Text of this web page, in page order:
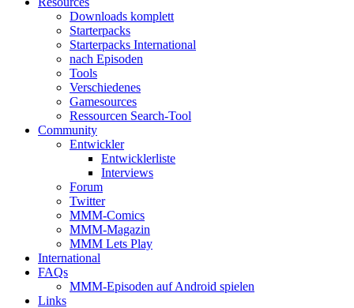
Downloads komplett
Starterpacks
Starterpacks International
nach Episoden
Tools
Verschiedenes
Gamesources
Ressourcen Search-Tool
Community
Entwickler
Entwicklerliste
Interviews
Forum
Twitter
MMM-Comics
MMM-Magazin
MMM Lets Play
International
FAQs
MMM-Episoden auf Android spielen
Links